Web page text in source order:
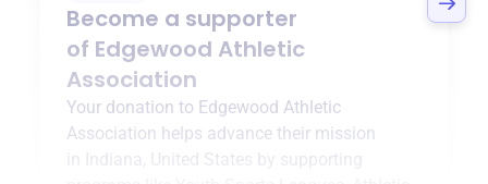
Become a supporter
of Edgewood Athletic
Association
Your donation to Edgewood Athletic
Association helps advance their mission
Indiana, United States
by supporting